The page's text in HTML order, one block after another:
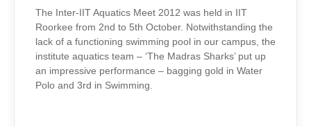
The Inter-IIT Aquatics Meet 2012 was held in IIT
Roorkee from 2nd to 5th October. Notwithstanding the
lack of a functioning swimming pool in our campus, the
institute aquatics team – ‘The Madras Sharks’ put up
an impressive performance – bagging gold in Water
Polo and 3rd in Swimming.